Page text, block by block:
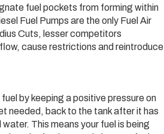
fuel pockets from forming within
Fuel Pumps are the only Fuel Air
Cuts, lesser competitors
cause restrictions and reintroduce
by keeping a positive pressure on
needed, back to the tank after it has
This means your fuel is being